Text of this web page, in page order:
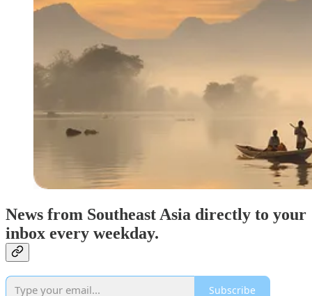
News from Southeast Asia directly to your
inbox every weekday.
Subscribe